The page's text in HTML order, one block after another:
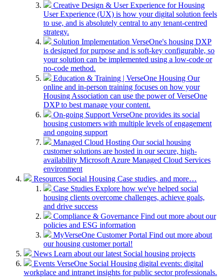
Creative Design & User Experience for Housing
User Experience (UX) is how your digital solution feels
to use, and is absolutely central to any tenant-centred
strategy.
Solution Implementation VerseOne's housing DXP
is designed for purpose and is soft-key configurable, so
your solution can be implemented using a low-code or
no-code method.
Education & Training | VerseOne Housing Our
online and in-person training focuses on how your
Housing Association can use the power of VerseOne
DXP to best manage your content.
On-going Support VerseOne provides its social
housing customers with multiple levels of engagement
and ongoing support
Managed Cloud Hosting Our social housing
customer solutions are hosted in our secure, high-
availability Microsoft Azure Managed Cloud Services
environment
Resources Social Housing Case studies, and more…
Case Studies Explore how we've helped social
housing clients overcome challenges, achieve goals,
and drive success
Compliance & Governance Find out more about our
policies and ESG information
MyVerseOne Customer Portal Find out more about
our housing customer portal!
News Learn about our latest Social housing projects
Events VerseOne Social Housing digital events: digital
workplace and intranet insights for public sector professionals.